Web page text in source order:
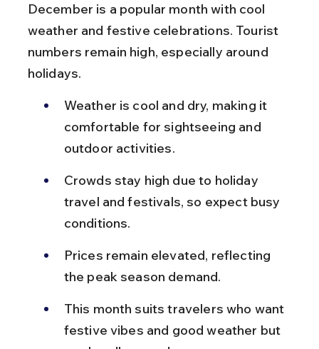
December is a popular month with cool
weather and festive celebrations. Tourist
numbers remain high, especially around
holidays.
Weather is cool and dry, making it
comfortable for sightseeing and
outdoor activities.
Crowds stay high due to holiday
travel and festivals, so expect busy
conditions.
Prices remain elevated, reflecting
the peak season demand.
This month suits travelers who want
festive vibes and good weather but